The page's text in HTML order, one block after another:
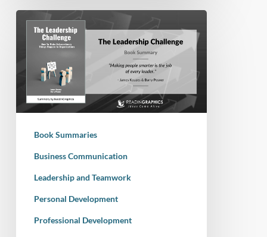
of
Humor
Book
Summary
Leadership
Challenge:
How
Make
Extraordinary
Things
Organizations
Book Summaries
Business Communication
Leadership and Teamwork
Personal Development
Professional Development